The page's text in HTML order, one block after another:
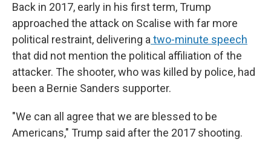
Back in 2017, early in his first term, Trump
approached the attack on Scalise with far more
political restraint, delivering a two-minute speech
that did not mention the political affiliation of the
attacker. The shooter, who was killed by police, had
been a Bernie Sanders supporter.
"We can all agree that we are blessed to be
Americans," Trump said after the 2017 shooting.